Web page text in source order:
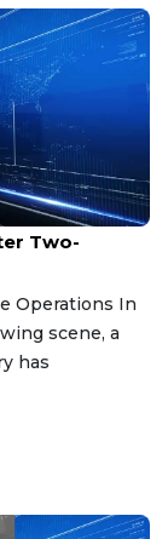
Two-
Operations In
scene, a
has